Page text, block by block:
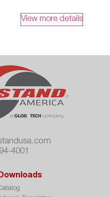
View more details
4001